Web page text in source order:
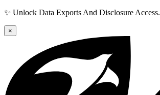
✨ Unlock Data Exports And Disclosure Access.
×